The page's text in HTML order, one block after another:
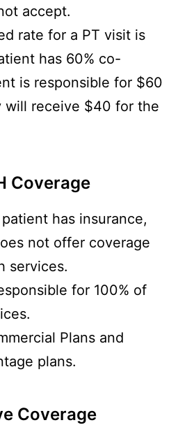
accept.
rate for a PT visit is
has 60% co-
is responsible for $60
will receive $40 for the
Coverage
has insurance,
not offer coverage
services.
for 100% of
Plans and
plans.
Coverage